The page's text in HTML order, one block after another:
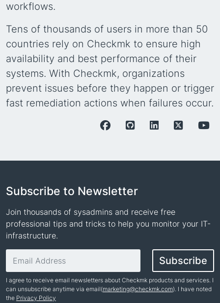
workflows.
Tens of thousands of users in more than 50
countries rely on Checkmk to ensure high
availability and best performance of their
systems. With Checkmk, organizations
prevent issues before they happen or trigger
fast remediation actions when failures occur.
Subscribe to Newsletter
Join thousands of sysadmins and receive free
professional tips and tricks to help you monitor your IT-
infrastructure.
Subscribe
I agree to receive email newsletters about Checkmk products and services. I
can unsubscribe anytime via email(marketing@checkmk.com). I have noted
the Privacy Policy